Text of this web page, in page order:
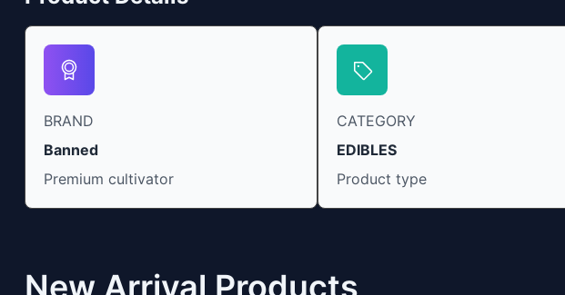
BRAND
Banned
Premium cultivator
CATEGORY
EDIBLES
Product type
New Arrival Products